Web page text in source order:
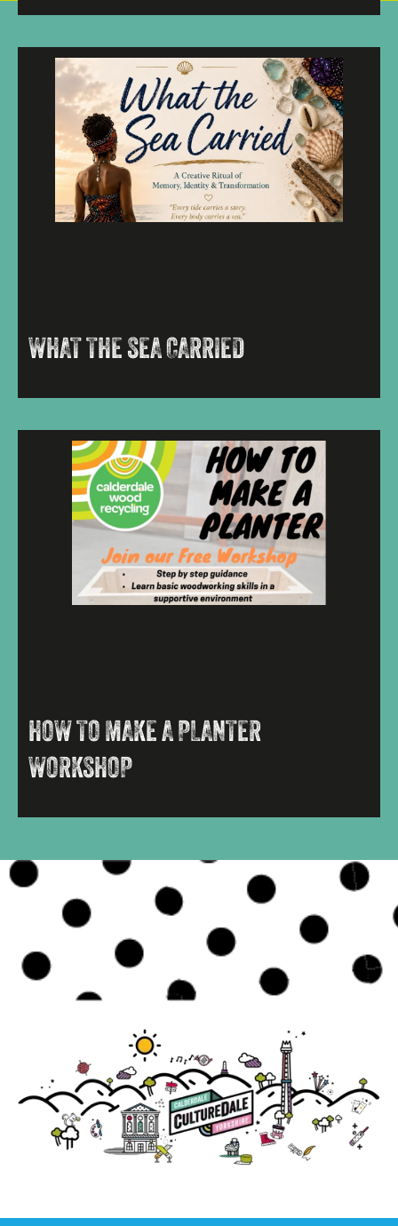
WHAT THE SEA CARRIED
HOW TO MAKE A PLANTER
WORKSHOP